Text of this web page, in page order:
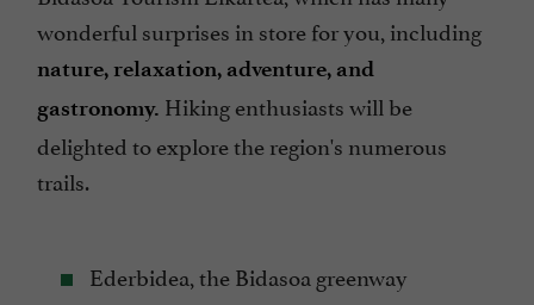
wonderful surprises in store for you, including
nature, relaxation, adventure, and
gastronomy. Hiking enthusiasts will be
delighted to explore the region's numerous
trails.
Ederbidea, the Bidasoa greenway